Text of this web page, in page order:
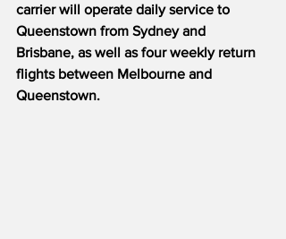
carrier will operate daily service to
Queenstown from Sydney and
Brisbane, as well as four weekly return
flights between Melbourne and
Queenstown.